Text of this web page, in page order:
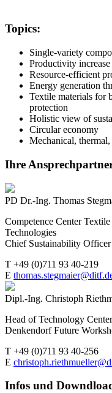
Topics:
Single-variety
Productivity
Resource-efficient
Energy generation
Textile materials for
protection
Holistic view of
Circular economy
Mechanical,
Ihre
PD Dr.-Ing. Thomas
Competence Center
Technologies
Chief Sustainability
T +49 (0)711 93 40-219
E
Dipl.-Ing. Christoph
Head of Technology
Denkendorf Future
T +49 (0)711 93 40-256
E
Infos und